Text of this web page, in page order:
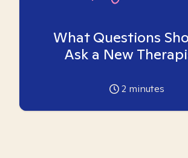
What Questions
Ask a New
2 minutes